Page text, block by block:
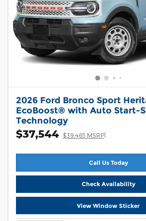
2026 Ford Bronco Sport
EcoBoost® with Auto Start-
Technology
$37,544 $39,465 MSRP1
Call Us Today
Check Availability
View Window Sticker